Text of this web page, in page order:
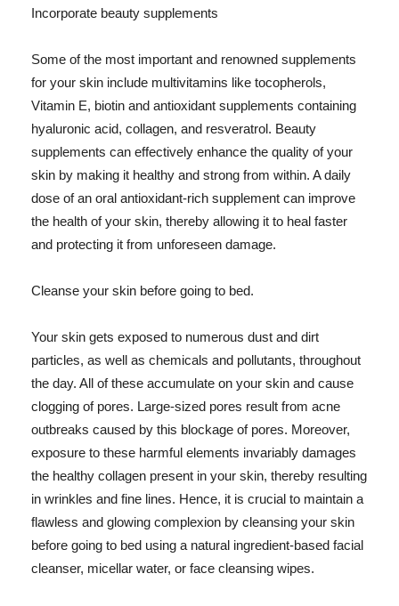
Incorporate beauty supplements
Some of the most important and renowned supplements
for your skin include multivitamins like tocopherols,
Vitamin E, biotin and antioxidant supplements containing
hyaluronic acid, collagen, and resveratrol. Beauty
supplements can effectively enhance the quality of your
skin by making it healthy and strong from within. A daily
dose of an oral antioxidant-rich supplement can improve
the health of your skin, thereby allowing it to heal faster
and protecting it from unforeseen damage.
Cleanse your skin before going to bed.
Your skin gets exposed to numerous dust and dirt
particles, as well as chemicals and pollutants, throughout
the day. All of these accumulate on your skin and cause
clogging of pores. Large-sized pores result from acne
outbreaks caused by this blockage of pores. Moreover,
exposure to these harmful elements invariably damages
the healthy collagen present in your skin, thereby resulting
in wrinkles and fine lines. Hence, it is crucial to maintain a
flawless and glowing complexion by cleansing your skin
before going to bed using a natural ingredient-based facial
cleanser, micellar water, or face cleansing wipes.